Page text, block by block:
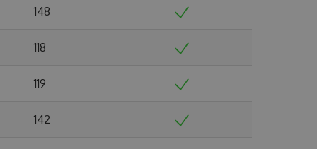
148
118
119
142